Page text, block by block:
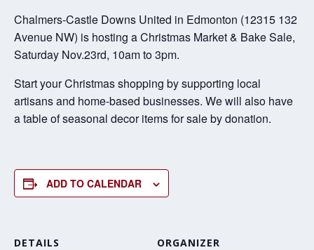
Chalmers-Castle Downs United in Edmonton (12315 132
Avenue NW) is hosting a Christmas Market & Bake Sale,
Saturday Nov.23rd, 10am to 3pm.
Start your Christmas shopping by supporting local
artisans and home-based businesses. We will also have
a table of seasonal decor items for sale by donation.
ADD TO CALENDAR
DETAILS ORGANIZER